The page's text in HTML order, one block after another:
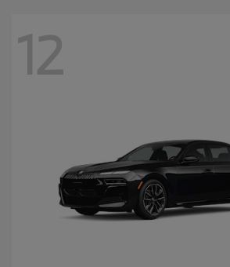
12